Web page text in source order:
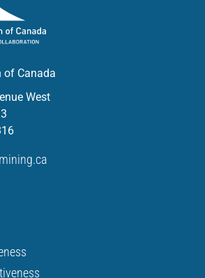
of Canada
West